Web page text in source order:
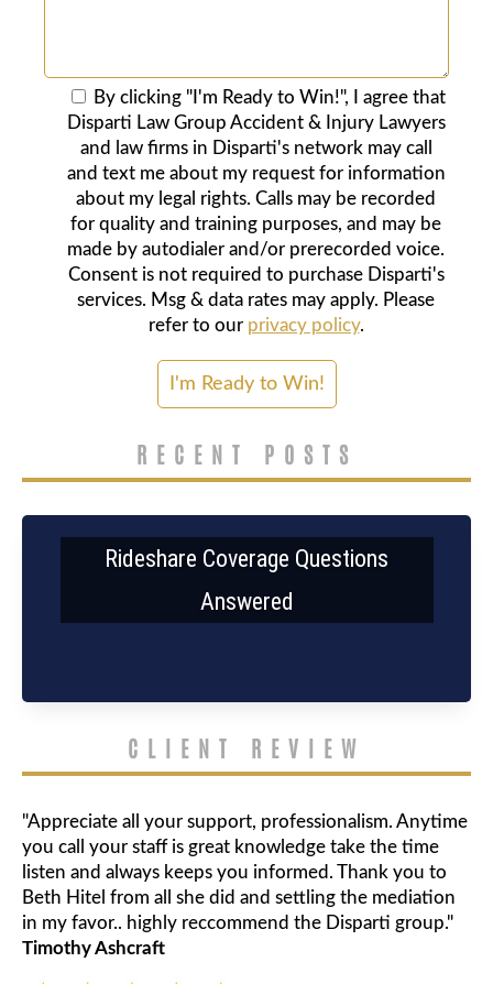
By clicking "I'm Ready to Win!", I agree that
Disparti Law Group Accident & Injury Lawyers
and law firms in Disparti's network may call
and text me about my request for information
about my legal rights. Calls may be recorded
for quality and training purposes, and may be
made by autodialer and/or prerecorded voice.
Consent is not required to purchase Disparti's
services. Msg & data rates may apply. Please
refer to our privacy policy.
RECENT POSTS
Rideshare Coverage Questions
Answered
CLIENT REVIEW
"Appreciate all your support, professionalism. Anytime
you call your staff is great knowledge take the time
listen and always keeps you informed. Thank you to
Beth Hitel from all she did and settling the mediation
in my favor.. highly reccommend the Disparti group."
Timothy Ashcraft